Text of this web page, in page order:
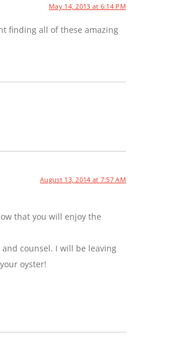
May 14, 2013 at 6:14 PM
finding all of these amazing
August 13, 2014 at 7:57 AM
that you will enjoy the
counsel. I will be leaving
oyster!